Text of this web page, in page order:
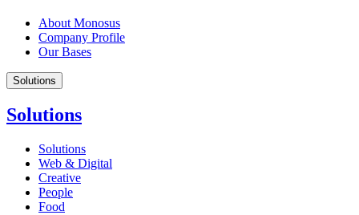
About Monosus
Company Profile
Our Bases
Solutions
Solutions
Solutions
Web & Digital
Creative
People
Food